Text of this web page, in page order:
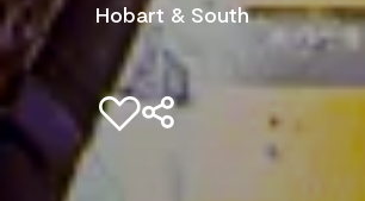
Hobart & South
Add to favourites